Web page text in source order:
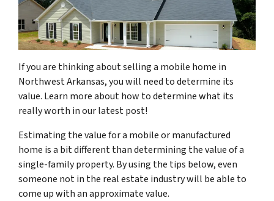
If you are thinking about selling a mobile home in
Northwest Arkansas, you will need to determine its
value. Learn more about how to determine what its
really worth in our latest post!
Estimating the value for a mobile or manufactured
home is a bit different than determining the value of a
single-family property. By using the tips below, even
someone not in the real estate industry will be able to
come up with an approximate value.